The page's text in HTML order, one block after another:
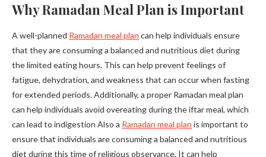
Why Ramadan Meal Plan is Important
A well-planned Ramadan meal plan can help individuals ensure
that they are consuming a balanced and nutritious diet during
the limited eating hours. This can help prevent feelings of
fatigue, dehydration, and weakness that can occur when fasting
for extended periods. Additionally, a proper Ramadan meal plan
can help individuals avoid overeating during the iftar meal, which
can lead to indigestion Also a Ramadan meal plan is important to
ensure that individuals are consuming a balanced and nutritious
diet during this time of religious observance. It can help